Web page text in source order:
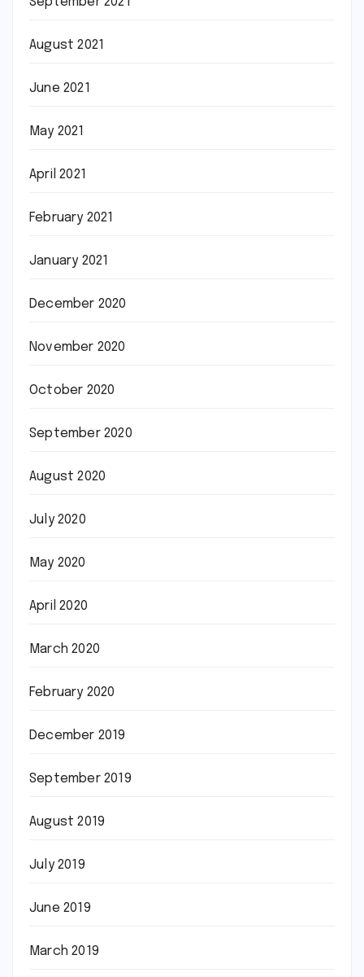
August 2021
June 2021
May 2021
April 2021
February 2021
January 2021
December 2020
November 2020
October 2020
September 2020
August 2020
July 2020
May 2020
April 2020
March 2020
February 2020
December 2019
September 2019
August 2019
July 2019
June 2019
March 2019